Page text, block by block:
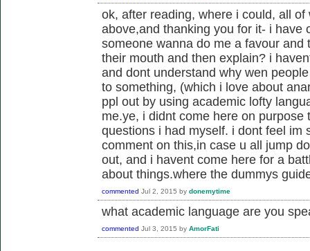
ok, after reading, where i could, all
above,and thanking you for it- i have
someone wanna do me a favour
their mouth and then explain? i
and dont understand why wen
to something, (which i love about
ppl out by using academic lofty
me.ye, i didnt come here on
questions i had myself. i dont feel im
comment on this,in case u all jump
out, and i havent come here for a
about things.where the dummys
commented Jul 2, 2015 by donemytime
what academic language are you
commented Jul 3, 2015 by AmorFati